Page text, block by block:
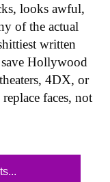
looks awful,
of the actual
written
Hollywood
4DX, or
faces, not